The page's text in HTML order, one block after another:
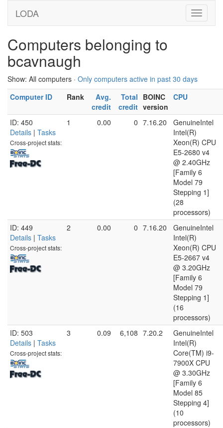
LODA
Computers belonging to
bcavnaugh
Show: All computers · Only computers active in past 30 days
Computer ID
Rank
Avg.
credit
Total
credit
BOINC
version
CPU
ID: 450
Details | Tasks
Cross-project stats:
1 0.00 0 7.16.20
GenuineIntel
Intel(R)
Xeon(R) CPU
E5-2680 v4
@ 2.40GHz
[Family 6
Model 79
Stepping 1]
(28
processors)
ID: 449
Details | Tasks
Cross-project stats:
2 0.00 0 7.16.20
GenuineIntel
Intel(R)
Xeon(R) CPU
E5-2667 v4
@ 3.20GHz
[Family 6
Model 79
Stepping 1]
(16
processors)
ID: 503
Details | Tasks
Cross-project stats:
3 0.09 6,108 7.20.2
GenuineIntel
Intel(R)
Core(TM) i9-
7900X CPU
@ 3.30GHz
[Family 6
Model 85
Stepping 4]
(10
processors)